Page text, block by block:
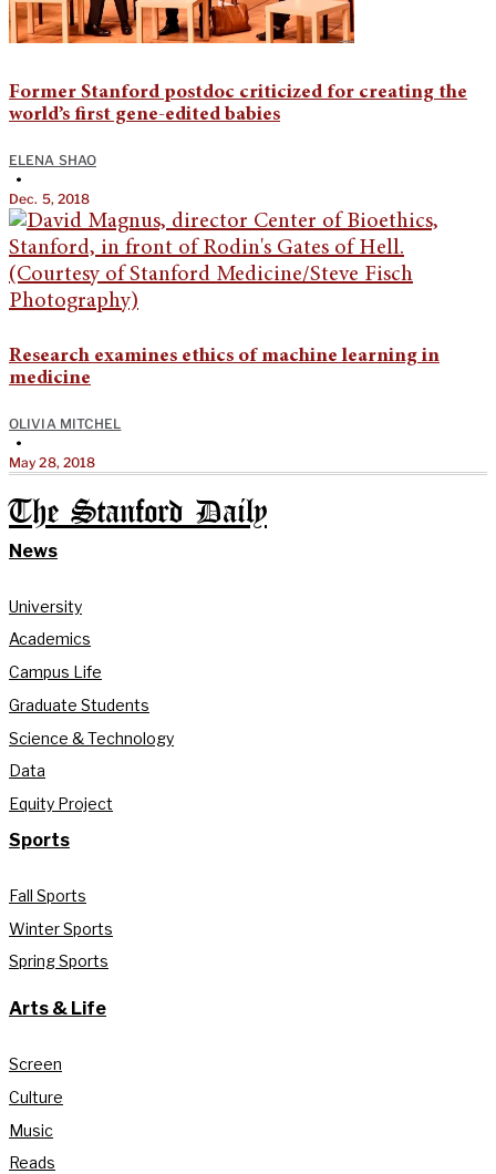
Former Stanford postdoc criticized for creating the
world’s first gene-edited babies
ELENA SHAO
•
Dec. 5, 2018
Research examines ethics of machine learning in
medicine
OLIVIA MITCHEL
•
May 28, 2018
The Stanford Daily
News
University
Academics
Campus Life
Graduate Students
Science & Technology
Data
Equity Project
Sports
Fall Sports
Winter Sports
Spring Sports
Arts & Life
Screen
Culture
Music
Reads